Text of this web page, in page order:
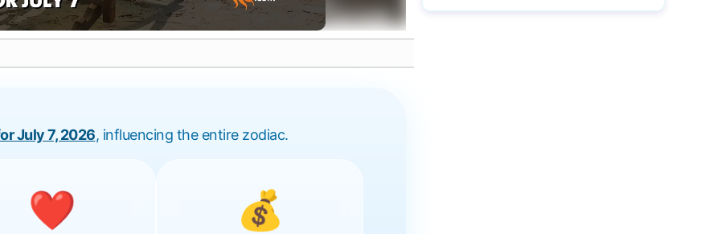
July 7, 2026, influencing the entire zodiac.
❤️ 💰